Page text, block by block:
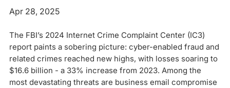
Apr 28, 2025
The FBI’s 2024 Internet Crime Complaint Center (IC3)
report paints a sobering picture: cyber-enabled fraud and
related crimes reached new highs, with losses soaring to
$16.6 billion - a 33% increase from 2023. Among the
most devastating threats are business email compromise